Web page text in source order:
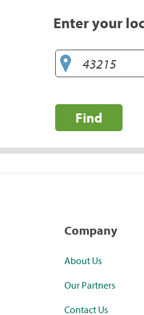
Enter your
Find
Company
About Us
Our Partners
Contact Us